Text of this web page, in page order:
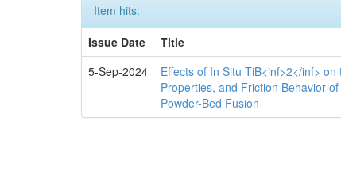
Item hits:
Issue Date
Title
5-Sep-2024
Effects of In Situ TiB<inf>2</inf>
Properties, and Friction Behavior
Powder-Bed Fusion